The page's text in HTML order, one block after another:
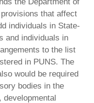
that affect
individuals in State-
and individuals in
to the list
in PUNS. The
would be required
bodies in the